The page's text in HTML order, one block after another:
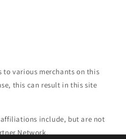
to various merchants on this
this can result in this site
include, but are not
Network.